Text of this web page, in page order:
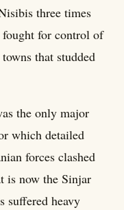
three times
for control of
that studded
the only major
which detailed
forces clashed
is now the Sinjar
suffered heavy